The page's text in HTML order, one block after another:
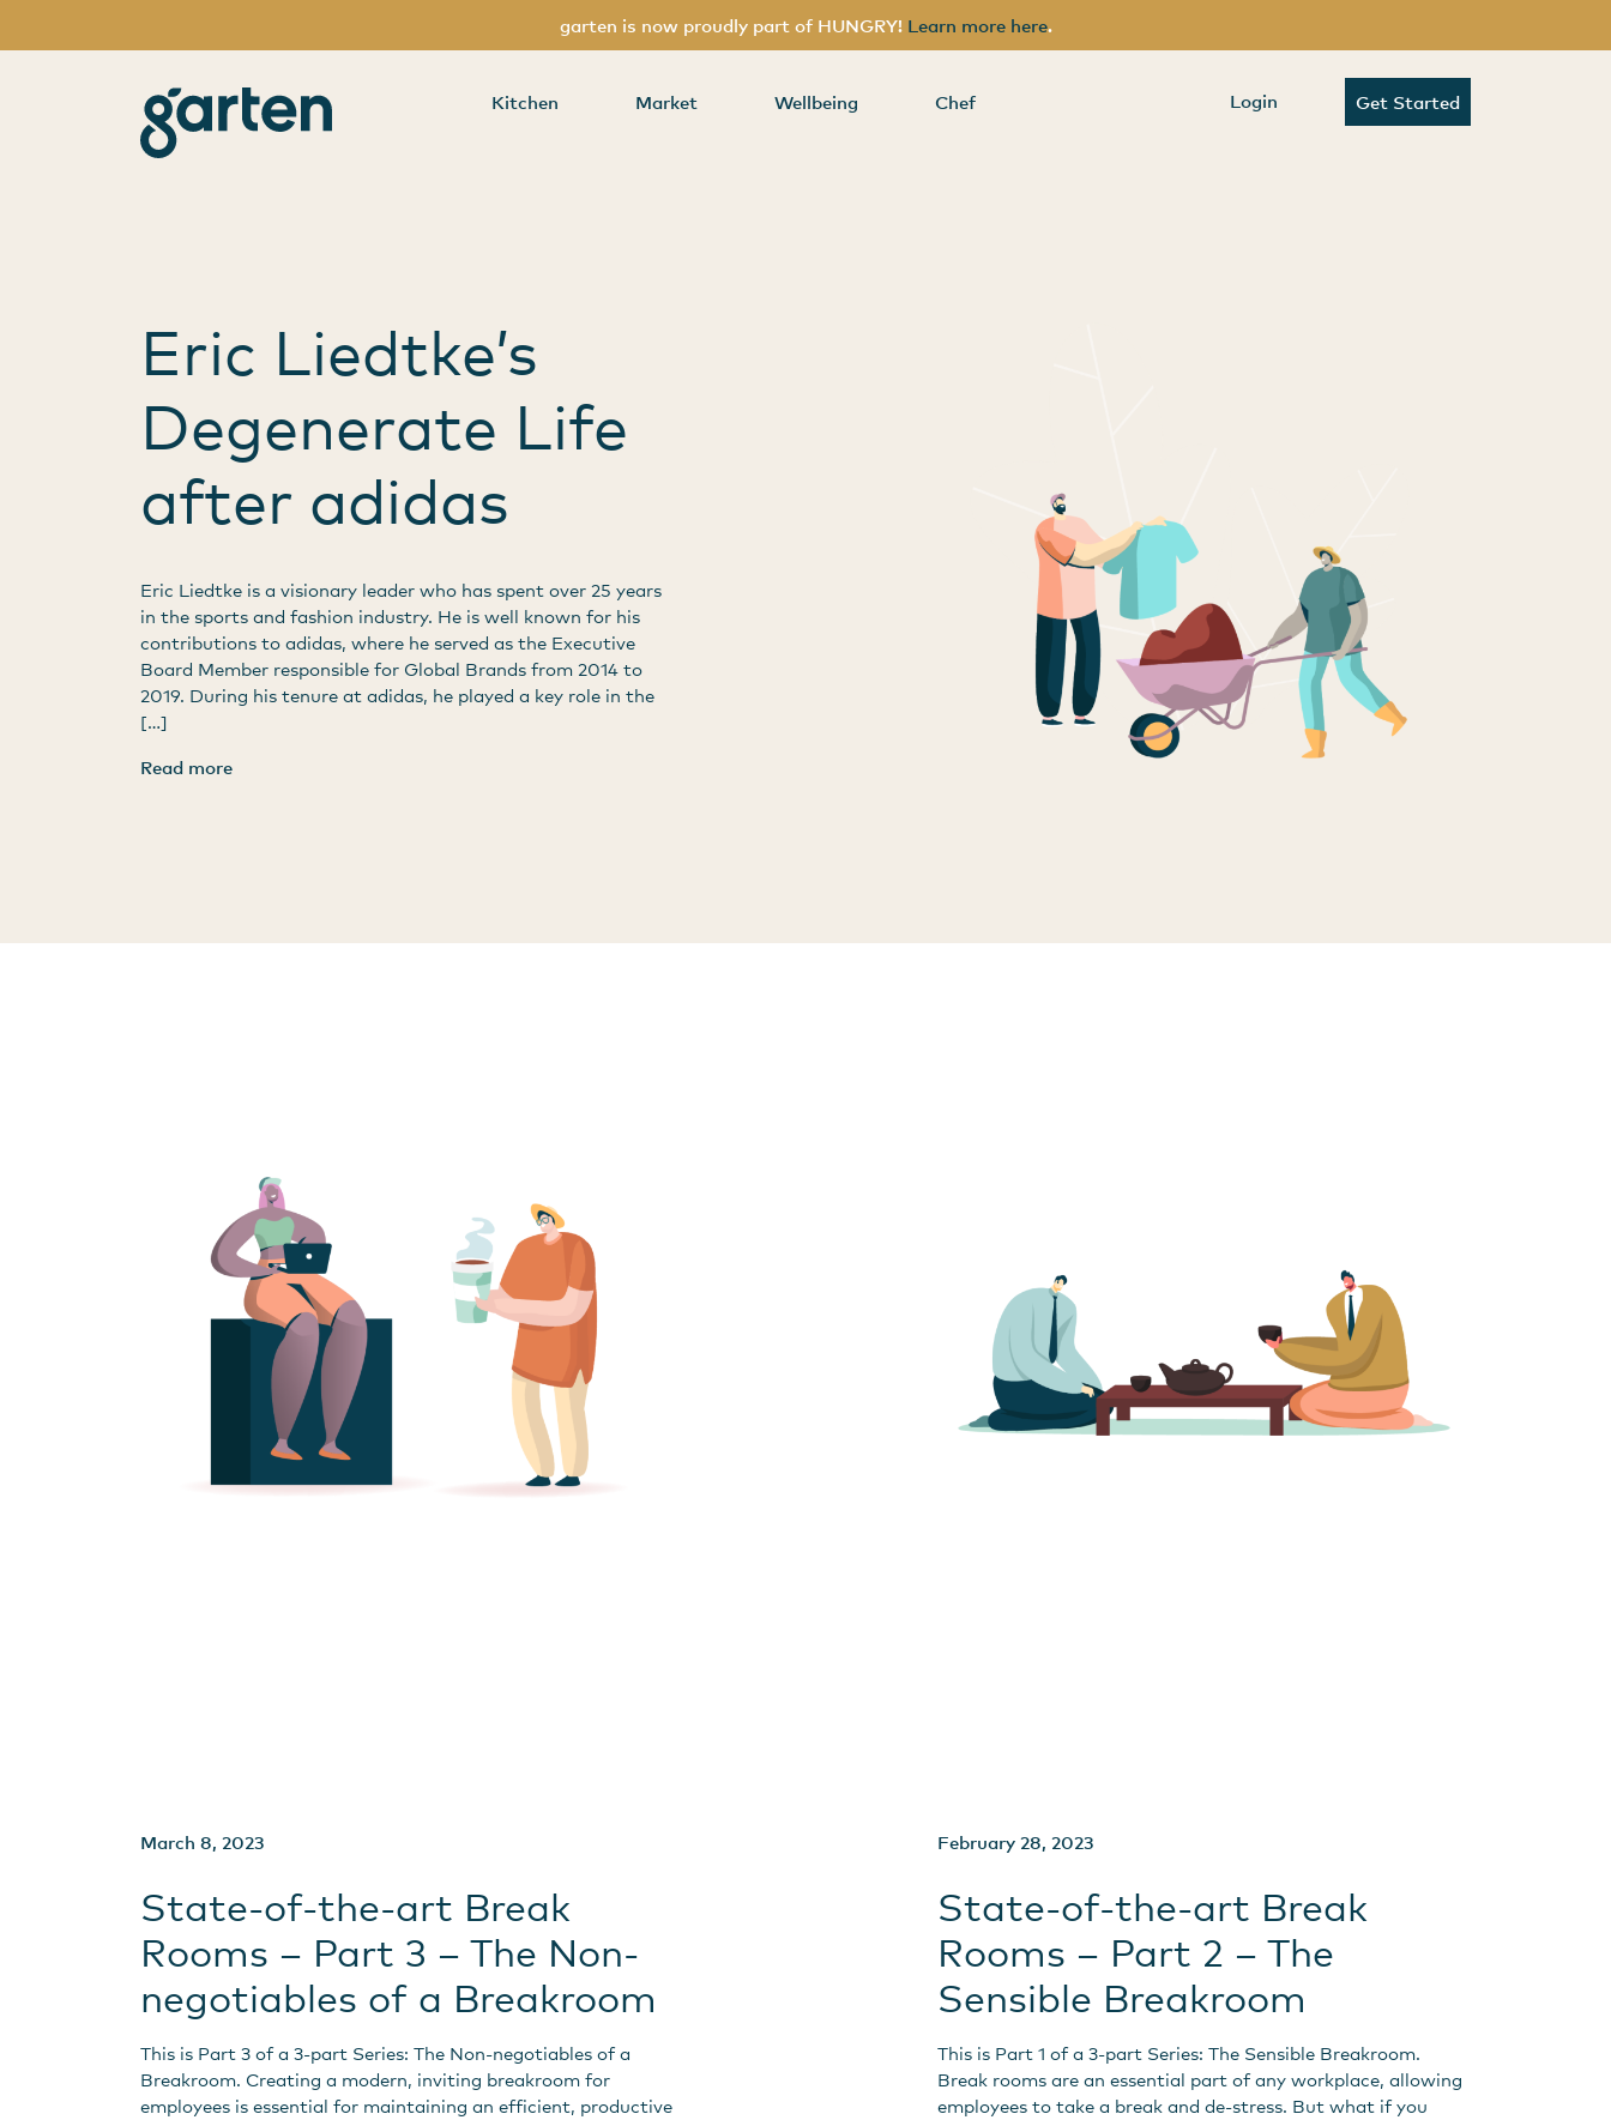
garten is now proudly part of HUNGRY! Learn more here.
Main Navigation
Kitchen
Market Wellbeing Chef Login Get Started
Category: Branding
Eric Liedtke’s
Degenerate Life
after adidas
Eric Liedtke is a visionary leader who has spent over 25 years
in the sports and fashion industry. He is well known for his
contributions to adidas, where he served as the Executive
Board Member responsible for Global Brands from 2014 to
2019. During his tenure at adidas, he played a key role in the
[…]
Read more
March 8, 2023
State-of-the-art Break
Rooms – Part 3 – The Non-
negotiables of a Breakroom
This is Part 3 of a 3-part Series: The Non-negotiables of a
Breakroom. Creating a modern, inviting breakroom for
employees is essential for maintaining an efficient, productive
February 28, 2023
State-of-the-art Break
Rooms – Part 2 – The
Sensible Breakroom
This is Part 1 of a 3-part Series: The Sensible Breakroom.
Break rooms are an essential part of any workplace, allowing
employees to take a break and de-stress. But what if you